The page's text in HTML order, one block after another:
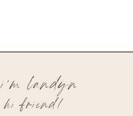
hi friend!
i'm landyn